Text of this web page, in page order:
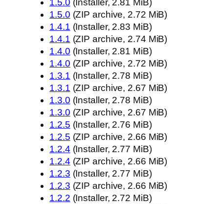
1.5.0 (ZIP archive, 2.72 MiB)
1.4.1 (Installer, 2.83 MiB)
1.4.1 (ZIP archive, 2.74 MiB)
1.4.0 (Installer, 2.81 MiB)
1.4.0 (ZIP archive, 2.72 MiB)
1.3.1 (Installer, 2.78 MiB)
1.3.1 (ZIP archive, 2.67 MiB)
1.3.0 (Installer, 2.78 MiB)
1.3.0 (ZIP archive, 2.67 MiB)
1.2.5 (Installer, 2.76 MiB)
1.2.5 (ZIP archive, 2.66 MiB)
1.2.4 (Installer, 2.77 MiB)
1.2.4 (ZIP archive, 2.66 MiB)
1.2.3 (Installer, 2.77 MiB)
1.2.3 (ZIP archive, 2.66 MiB)
1.2.2 (Installer, 2.72 MiB)